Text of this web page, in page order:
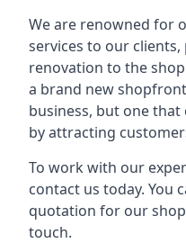
We are renowned for
services to our
renovation to the
a brand new
business, but one
by attracting
To work with our
contact us today. You
quotation for our
touch.